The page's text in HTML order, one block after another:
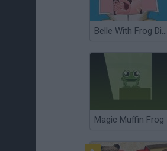
Belle With Frog Dissection
Magic Muffin Frog